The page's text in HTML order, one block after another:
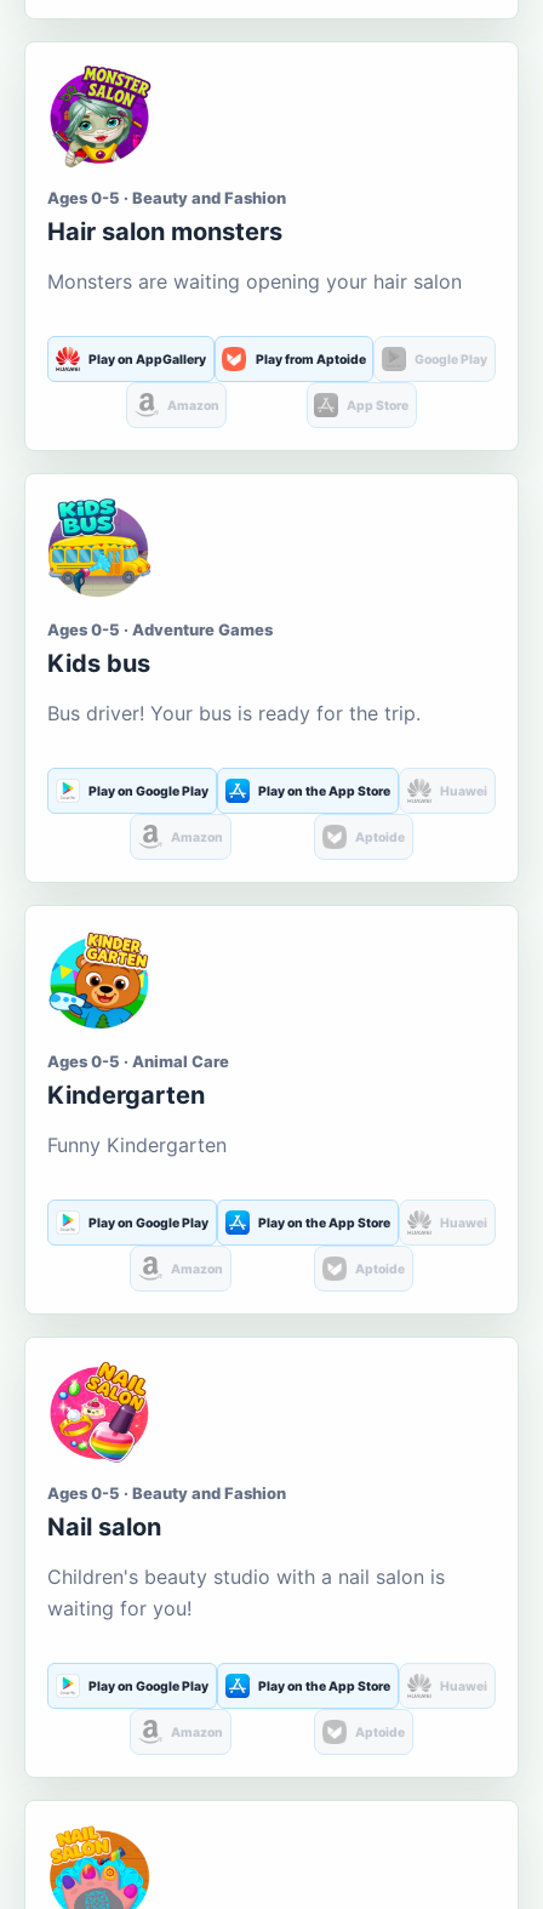
Ages 0-5 · Beauty and Fashion
Hair salon monsters
Monsters are waiting opening your hair salon
Play on AppGallery Play from Aptoide Google Play
Amazon App Store
Ages 0-5 · Adventure Games
Kids bus
Bus driver! Your bus is ready for the trip.
Play on Google Play Play on the App Store Huawei
Amazon Aptoide
Ages 0-5 · Animal Care
Kindergarten
Funny Kindergarten
Play on Google Play Play on the App Store Huawei
Amazon Aptoide
Ages 0-5 · Beauty and Fashion
Nail salon
Children's beauty studio with a nail salon is
waiting for you!
Play on Google Play Play on the App Store Huawei
Amazon Aptoide